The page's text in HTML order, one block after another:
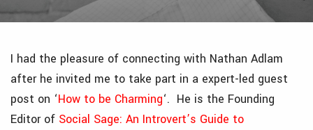
I had the pleasure of connecting with Nathan Adlam
after he invited me to take part in a expert-led guest
post on ‘How to be Charming‘. He is the Founding
Editor of Social Sage: An Introvert’s Guide to